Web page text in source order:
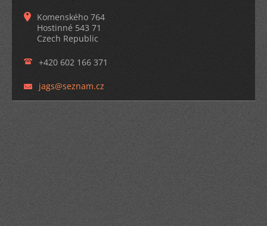
Komenského 764
Hostinné 543 71
Czech Republic
+420 602 166 371
jags@seznam.cz